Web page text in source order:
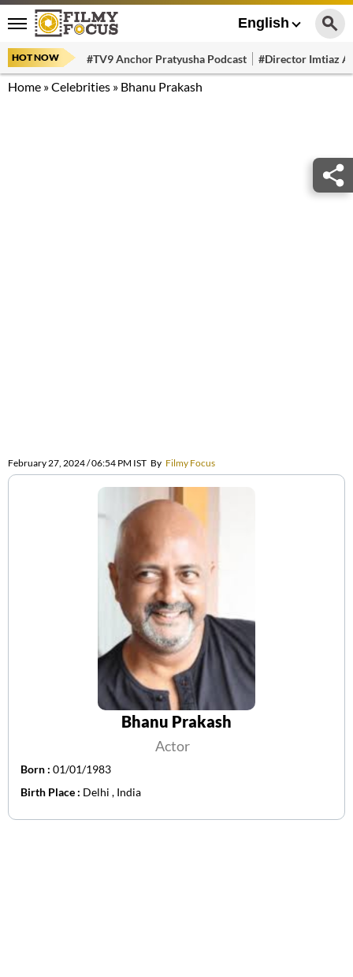
English
HOT NOW #TV9 Anchor Pratyusha Podcast #Director Imtiaz
Home »Celebrities » Bhanu Prakash
February 27, 2024 / 06:54 PM IST By Filmy Focus
Bhanu Prakash
Actor
Born : 01/01/1983
Birth Place : Delhi , India